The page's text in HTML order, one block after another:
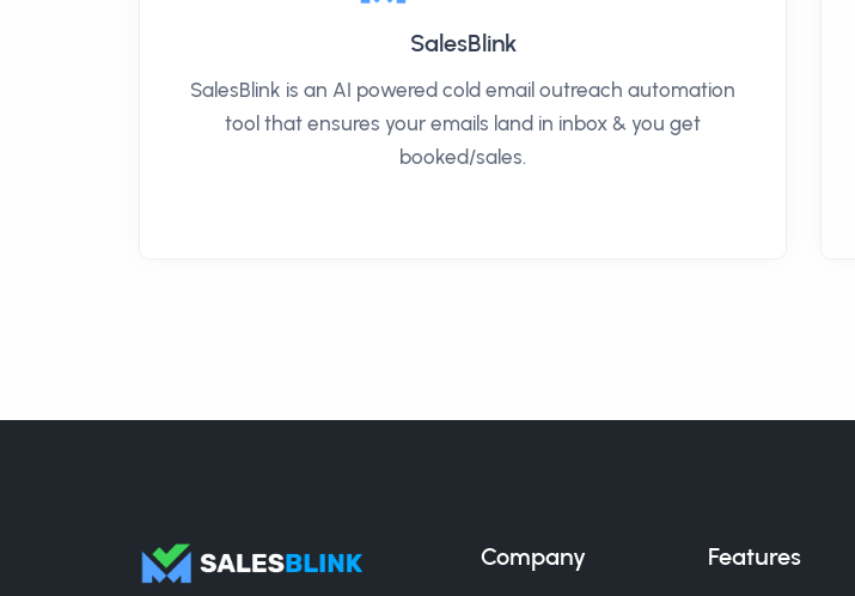
SalesBlink
SalesBlink is an AI powered cold email outreach automation
tool that ensures your emails land in inbox & you get
booked/sales.
Company Features